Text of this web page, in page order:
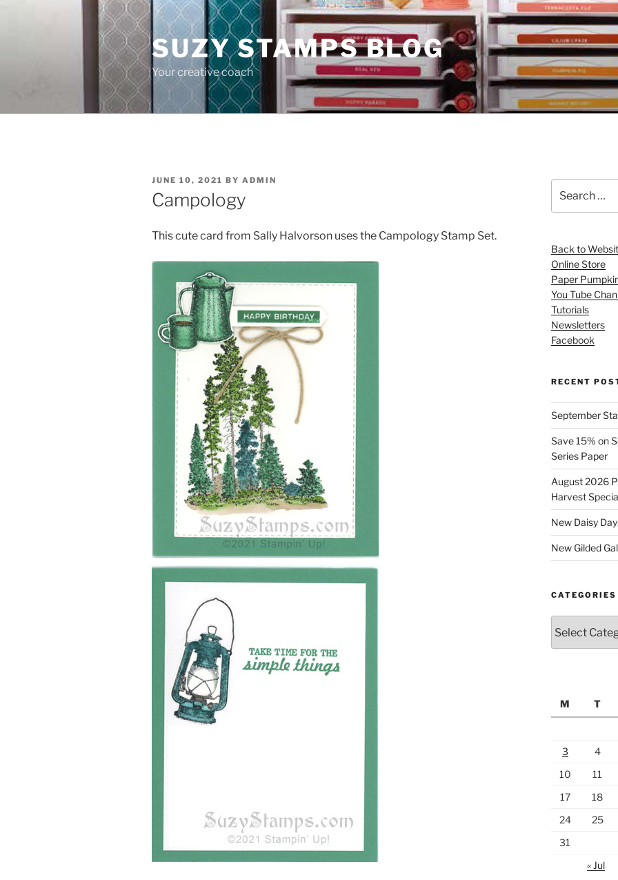
SUZY STAMPS BLOG
Your creative coach
POSTED
ON
JUNE 10, 2021 BY ADMIN
Campology
This cute card from Sally Halvorson uses the Campology Stamp Set.
for:
Back to
Online Store
Paper
You Tube
Tutorials
Newsletters
Facebook
RECENT
September
Save 15% on
Series Paper
August 2026
Harvest
New Daisy
New Gilded
CATEGORIES
M
T
3
4
10
11
17
18
24
25
31
« Jul